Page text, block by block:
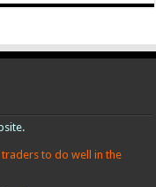
to do well in the